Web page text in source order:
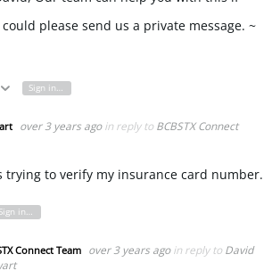
please send us a private message. ~
Vote UpVote Down
Sign in to reply
over 3 years ago in reply to BCBSTX Connect
trying to verify my insurance card number.
Vote Down
Sign in to reply
Connect Team over 3 years ago in reply to David